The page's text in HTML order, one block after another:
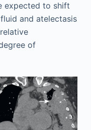
expected to shift
and atelectasis
of